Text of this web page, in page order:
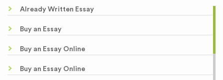
Already Written Essay
Buy an Essay
Buy an Essay Online
Buy an Essay Online